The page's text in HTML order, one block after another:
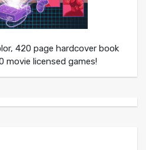
420 page hardcover book
movie licensed games!